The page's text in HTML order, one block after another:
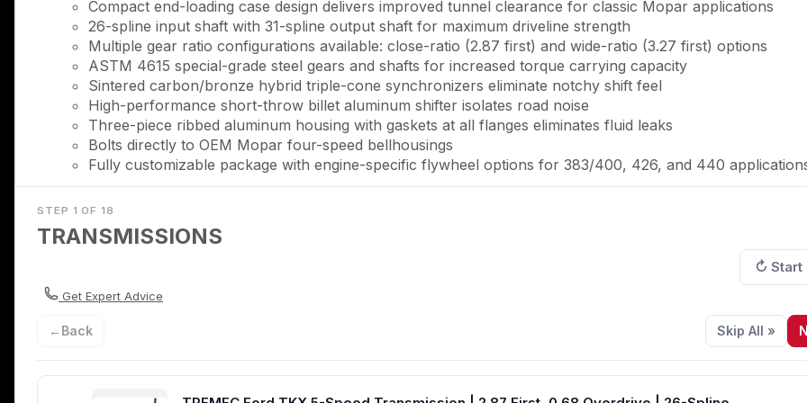
Compact end-loading case design delivers improved tunnel clearance for classic Mopar applications
26-spline input shaft with 31-spline output shaft for maximum driveline strength
Multiple gear ratio configurations available: close-ratio (2.87 first) and wide-ratio (3.27 first) options
ASTM 4615 special-grade steel gears and shafts for increased torque carrying capacity
Sintered carbon/bronze hybrid triple-cone synchronizers eliminate notchy shift feel
High-performance short-throw billet aluminum shifter isolates road noise
Three-piece ribbed aluminum housing with gaskets at all flanges eliminates fluid leaks
Bolts directly to OEM Mopar four-speed bellhousings
Fully customizable package with engine-specific flywheel options for 383/400, 426, and 440
The TREMEC TKX five-speed delivers the modern performance upgrade your Mopar big block deserves. Rated at
ft of torque capacity with 8,000 RPM capability, this transmission solves the power limitations and poor shift
original four-speeds while maintaining the stock shifter position and bellhousing compatibility that preserves your
authentic character. Whether you're running a 383, 400, 426 Hemi, or 440, this fully customizable package
TREMEC engineered the TKX from the ground up specifically for the aftermarket, and it shows. The
STEP 1 OF 18
TRANSMISSIONS
↻ Start
Get Expert Advice
← Back Skip All »